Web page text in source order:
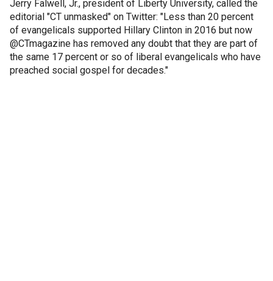
Jerry Falwell, Jr., president of Liberty University, called the
editorial "CT unmasked" on Twitter: "Less than 20 percent
of evangelicals supported Hillary Clinton in 2016 but now
@CTmagazine has removed any doubt that they are part of
the same 17 percent or so of liberal evangelicals who have
preached social gospel for decades."